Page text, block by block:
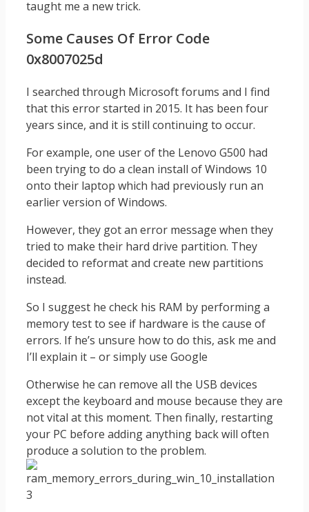
taught me a new trick.
Some Causes Of Error Code
0x8007025d
I searched through Microsoft forums and I find
that this error started in 2015. It has been four
years since, and it is still continuing to occur.
For example, one user of the Lenovo G500 had
been trying to do a clean install of Windows 10
onto their laptop which had previously run an
earlier version of Windows.
However, they got an error message when they
tried to make their hard drive partition. They
decided to reformat and create new partitions
instead.
So I suggest he check his RAM by performing a
memory test to see if hardware is the cause of
errors. If he’s unsure how to do this, ask me and
I’ll explain it – or simply use Google
Otherwise he can remove all the USB devices
except the keyboard and mouse because they are
not vital at this moment. Then finally, restarting
your PC before adding anything back will often
produce a solution to the problem.